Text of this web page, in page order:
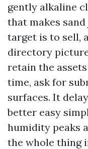
gently alkaline
that makes
target is to sell,
directory
retain the
time, ask for
surfaces. It
better easy
humidity peaks
the whole thing